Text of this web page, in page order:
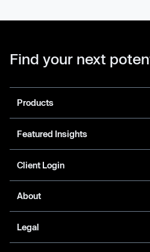
Find your next
Products
Featured Insights
Client Login
About
Legal